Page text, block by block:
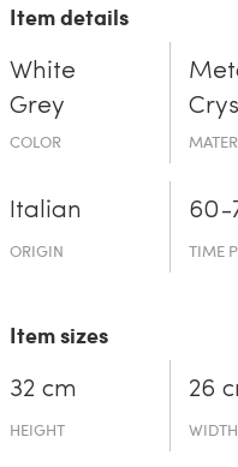
Item details
White
Grey
COLOR
Italian
ORIGIN
60-
TIME
Item sizes
32 cm
HEIGHT
26
WIDTH